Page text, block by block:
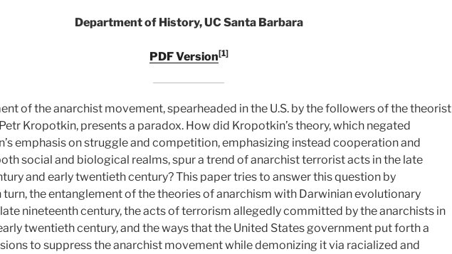
Department of History, UC Santa Barbara
PDF Version[1]
of the anarchist movement, spearheaded in the U.S. by the followers of the theorist
Kropotkin, presents a paradox. How did Kropotkin’s theory, which negated
emphasis on struggle and competition, emphasizing instead cooperation and
social and biological realms, spur a trend of anarchist terrorist acts in the late
and early twentieth century? This paper tries to answer this question by
turn, the entanglement of the theories of anarchism with Darwinian evolutionary
nineteenth century, the acts of terrorism allegedly committed by the anarchists in
twentieth century, and the ways that the United States government put forth a
to suppress the anarchist movement while demonizing it via racialized and